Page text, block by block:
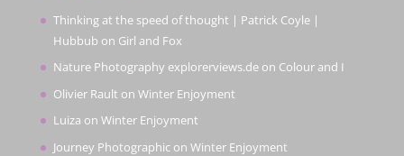
Thinking at the speed of thought | Patrick Coyle |
Hubbub on Girl and Fox
Nature Photography explorerviews.deon Colour and I
Olivier Rault on Winter Enjoyment
Luiza on Winter Enjoyment
Journey Photographicon Winter Enjoyment